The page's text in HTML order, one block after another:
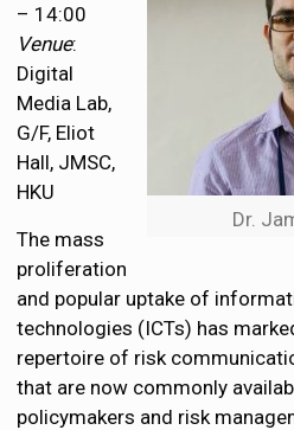
Dr.
– 14:00
Venue:
Digital
Media Lab,
G/F, Eliot
Hall, JMSC,
HKU
The mass
proliferation
and popular uptake of
technologies (ICTs) has
repertoire of risk
that are now commonly
policymakers and risk